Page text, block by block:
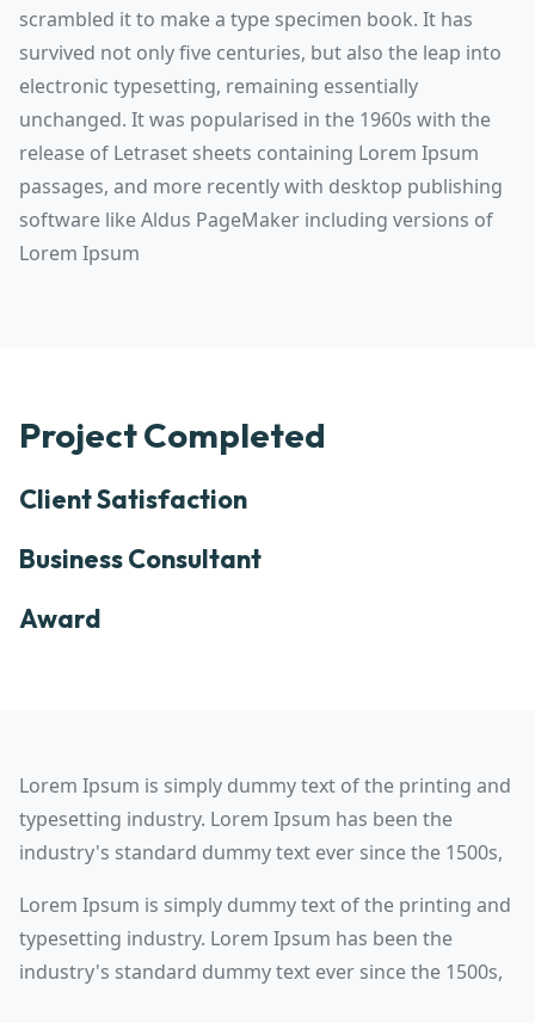
scrambled it to make a type specimen book. It has
survived not only five centuries, but also the leap into
electronic typesetting, remaining essentially
unchanged. It was popularised in the 1960s with the
release of Letraset sheets containing Lorem Ipsum
passages, and more recently with desktop publishing
software like Aldus PageMaker including versions of
Lorem Ipsum
Project Completed
Client Satisfaction
Business Consultant
Award
Lorem Ipsum is simply dummy text of the printing and
typesetting industry. Lorem Ipsum has been the
industry's standard dummy text ever since the 1500s,
Lorem Ipsum is simply dummy text of the printing and
typesetting industry. Lorem Ipsum has been the
industry's standard dummy text ever since the 1500s,